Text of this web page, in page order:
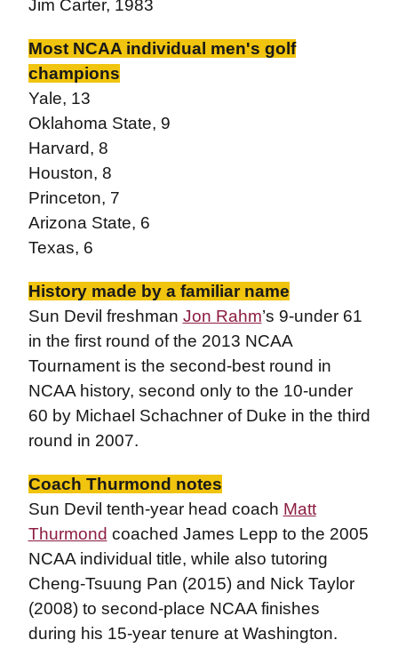
Jim Carter, 1983
Most NCAA individual men's golf
champions
Yale, 13
Oklahoma State, 9
Harvard, 8
Houston, 8
Princeton, 7
Arizona State, 6
Texas, 6
History made by a familiar name
Sun Devil freshman Jon Rahm’s 9-under 61
in the first round of the 2013 NCAA
Tournament is the second-best round in
NCAA history, second only to the 10-under
60 by Michael Schachner of Duke in the third
round in 2007.
Coach Thurmond notes
Sun Devil tenth-year head coach Matt
Thurmond coached James Lepp to the 2005
NCAA individual title, while also tutoring
Cheng-Tsuung Pan (2015) and Nick Taylor
(2008) to second-place NCAA finishes
during his 15-year tenure at Washington.